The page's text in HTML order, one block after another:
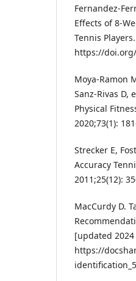
Fernandez-
Effects of 8-
Tennis
https://
Moya-Ramon
Sanz-Rivas D,
Physical
2020;73(1):
Strecker E,
Accuracy
2011;25(12):
MacCurdy D.
[updated
https://